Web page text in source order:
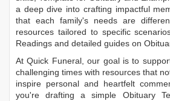
a deep dive into crafting impactful
that each family's needs are
resources tailored to specific
Readings and detailed guides on
At Quick Funeral, our goal is to
challenging times with resources that
inspire personal and heartfelt
you're drafting a simple Obituary